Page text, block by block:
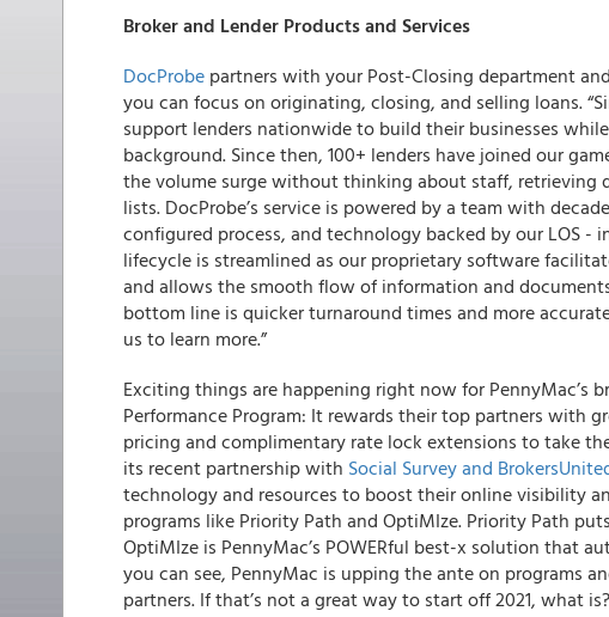
Broker and Lender Products and Services
DocProbe partners with your Post-Closing department
you can focus on originating, closing, and selling loans.
support lenders nationwide to build their businesses
background. Since then, 100+ lenders have joined our
the volume surge without thinking about staff, retrieving
lists. DocProbe’s service is powered by a team with
configured process, and technology backed by our LOS -
lifecycle is streamlined as our proprietary software
and allows the smooth flow of information and
bottom line is quicker turnaround times and more
us to learn more.”
Exciting things are happening right now for PennyMac’s
Performance Program: It rewards their top partners with
pricing and complimentary rate lock extensions to take
its recent partnership with Social Survey and
technology and resources to boost their online visibility
programs like Priority Path and OptiMIze. Priority Path
OptiMIze is PennyMac’s POWERful best-x solution that
you can see, PennyMac is upping the ante on programs
partners. If that’s not a great way to start off 2021, what